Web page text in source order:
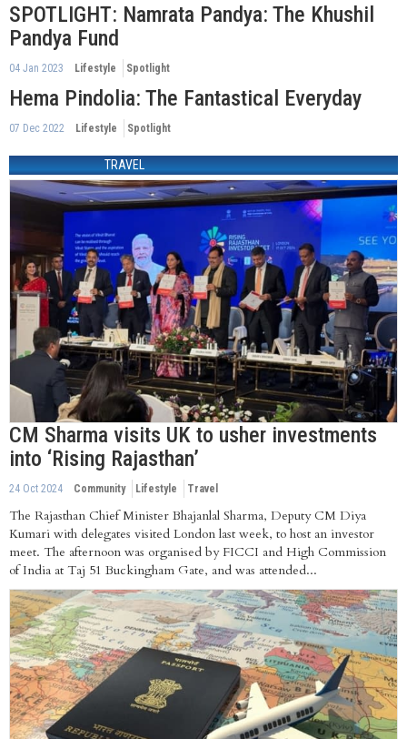
SPOTLIGHT: Namrata Pandya: The Khushil
Pandya Fund
04 Jan 2023 Lifestyle Spotlight
Hema Pindolia: The Fantastical Everyday
07 Dec 2022 Lifestyle Spotlight
TRAVEL
CM Sharma visits UK to usher investments
into ‘Rising Rajasthan’
24 Oct 2024 Community Lifestyle Travel
The Rajasthan Chief Minister Bhajanlal Sharma, Deputy CM Diya
Kumari with delegates visited London last week, to host an investor
meet. The afternoon was organised by FICCI and High Commission
of India at Taj 51 Buckingham Gate, and was attended...